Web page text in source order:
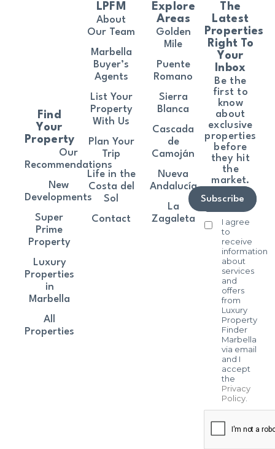
The
Latest
Properties
Right To
Your
Inbox
Be the
first to
know
about
exclusive
properties
before
they hit
the
market.
I agree
to
receive
information
about
services
and
offers
from
Luxury
Property
Finder
Marbella
via email
and I
accept
the
Privacy
Policy.
Subscribe
Find
Your
Property
Our
Recommendations
New
Developments
Super
Prime
Property
Luxury
Properties
in
Marbella
All
Properties
LPFM
About
Our Team
Marbella
Buyer’s
Agents
List Your
Property
With Us
Plan Your
Trip
Life in the
Costa del
Sol
Contact
Explore
Areas
Golden
Mile
Puente
Romano
Sierra
Blanca
Cascada
de
Camoján
Nueva
Andalucía
La
Zagaleta